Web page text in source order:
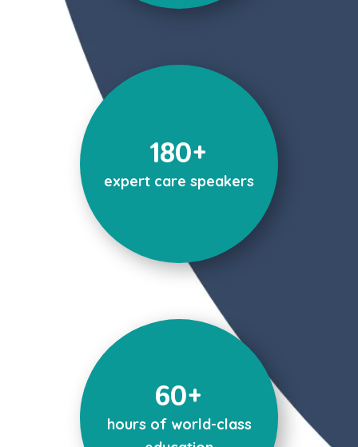
180+
expert care speakers
60+
hours of world-class